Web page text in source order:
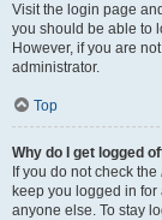
Visit the login page
you should be able to
However, if you are
administrator.
Top
Why do I get logged
If you do not check the
keep you logged in
anyone else. To stay